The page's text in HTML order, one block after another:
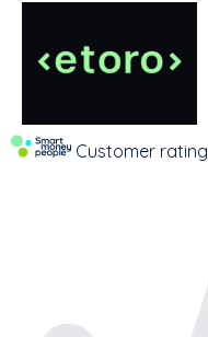
Customer rating